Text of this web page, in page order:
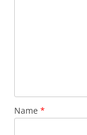
Name *